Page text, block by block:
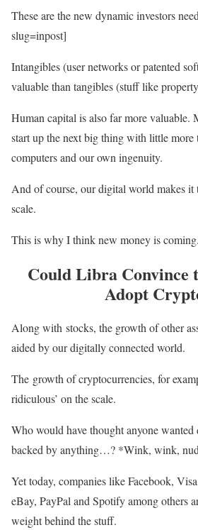
These are the new dynamic investors
slug=inpost]
Intangibles (user networks or patented
valuable than tangibles (stuff like
Human capital is also far more valuable.
start up the next big thing with little more
computers and our own ingenuity.
And of course, our digital world makes it
scale.
This is why I think new money is
Could Libra Convince
Adopt
Along with stocks, the growth of other
aided by our digitally connected world.
The growth of cryptocurrencies, for
ridiculous’ on the scale.
Who would have thought anyone
backed by anything…? *Wink, wink,
Yet today, companies like Facebook,
eBay, PayPal and Spotify among others
weight behind the stuff.